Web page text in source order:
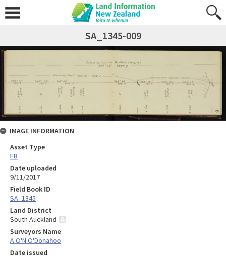
SA_1345-009
IMAGE INFORMATION
Asset Type
FB
Date uploaded
9/11/2017
Field Book ID
SA_1345
Land District
South Auckland
Surveyors Name
A O'N O'Donahoo
Date issued